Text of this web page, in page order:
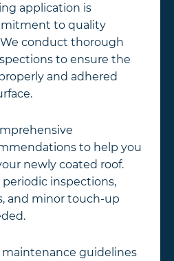
application is
to quality
conduct thorough
to ensure the
and adhered
to help you
newly coated roof.
inspections,
and minor touch-up
guidelines